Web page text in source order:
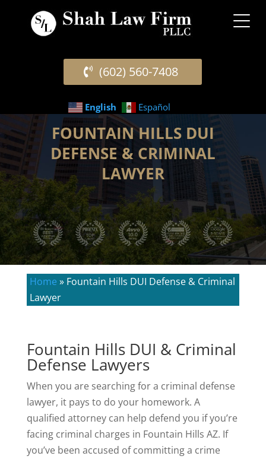
(602) 560-7408
English Español
FOUNTAIN HILLS DUI
DEFENSE & CRIMINAL
LAWYER
Home » Fountain Hills DUI Defense & Criminal
Lawyer
Fountain Hills DUI & Criminal
Defense Lawyers
When you are searching for a criminal defense
lawyer, it pays to do your homework. A
qualified attorney can help defend you if you’re
facing criminal charges in Fountain Hills AZ. If
you’ve been accused of committing a crime